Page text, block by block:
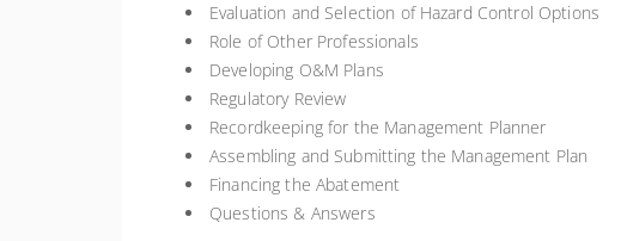
Evaluation and Selection of Hazard Control Options
Role of Other Professionals
Developing O&M Plans
Regulatory Review
Recordkeeping for the Management Planner
Assembling and Submitting the Management Plan
Financing the Abatement
Questions & Answers